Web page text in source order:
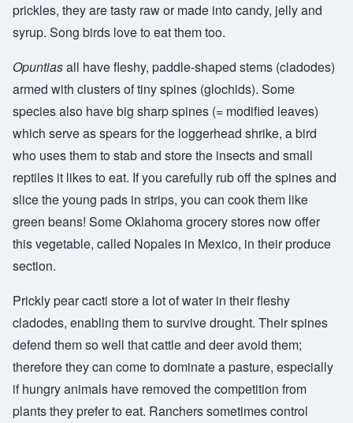
prickles, they are tasty raw or made into candy, jelly and
syrup. Song birds love to eat them too.
Opuntiasall have fleshy, paddle-shaped stems (cladodes)
armed with clusters of tiny spines (glochids). Some
species also have big sharp spines (= modified leaves)
which serve as spears for the loggerhead shrike, a bird
who uses them to stab and store the insects and small
reptiles it likes to eat. If you carefully rub off the spines and
slice the young pads in strips, you can cook them like
green beans! Some Oklahoma grocery stores now offer
this vegetable, called Nopales in Mexico, in their produce
section.
Prickly pear cacti store a lot of water in their fleshy
cladodes, enabling them to survive drought. Their spines
defend them so well that cattle and deer avoid them;
therefore they can come to dominate a pasture, especially
if hungry animals have removed the competition from
plants they prefer to eat. Ranchers sometimes control